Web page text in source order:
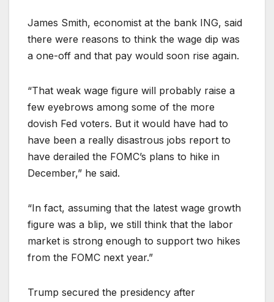
James Smith, economist at the bank ING, said
there were reasons to think the wage dip was
a one-off and that pay would soon rise again.
“That weak wage figure will probably raise a
few eyebrows among some of the more
dovish Fed voters. But it would have had to
have been a really disastrous jobs report to
have derailed the FOMC’s plans to hike in
December,” he said.
“In fact, assuming that the latest wage growth
figure was a blip, we still think that the labor
market is strong enough to support two hikes
from the FOMC next year.”
Trump secured the presidency after